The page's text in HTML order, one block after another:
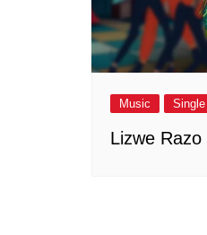
Music Single
Lizwe Razo